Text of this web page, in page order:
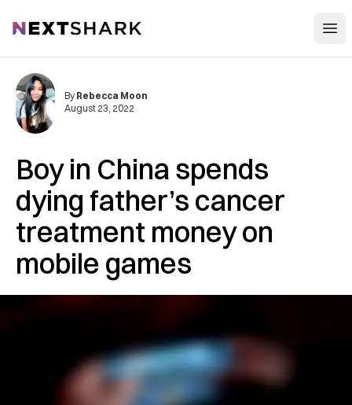
NextShark
Boy in China spends
dying father’s cancer
treatment money on
mobile games
By Rebecca Moon
August 23, 2022